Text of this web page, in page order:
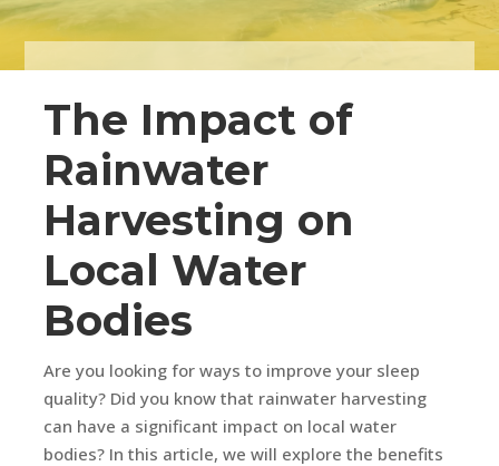
The Impact of
Rainwater
Harvesting on
Local Water
Bodies
Are you looking for ways to improve your sleep
quality? Did you know that rainwater harvesting
can have a significant impact on local water
bodies? In this article, we will explore the benefits